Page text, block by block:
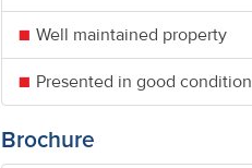
Well maintained property
Presented in good condition
Brochure